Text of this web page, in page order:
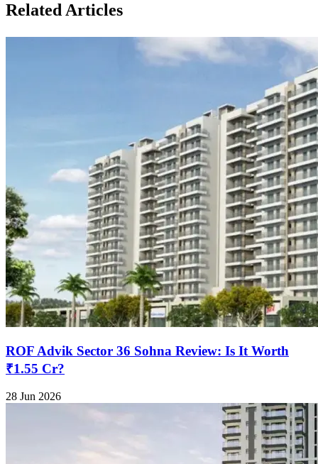
Related Articles
ROF Advik Sector 36 Sohna Review: Is It Worth
₹1.55 Cr?
28 Jun 2026